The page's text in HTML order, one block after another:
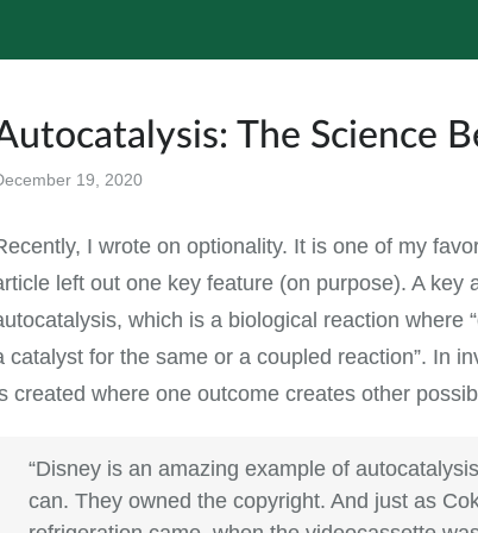
The Science
19, 2020
I wrote on optionality. It is one of my
left out one key feature (on purpose). A key
which is a biological reaction where
catalyst for the same or a coupled reaction”. In
created where one outcome creates other
“Disney is an amazing example of
can. They owned the copyright. And just as